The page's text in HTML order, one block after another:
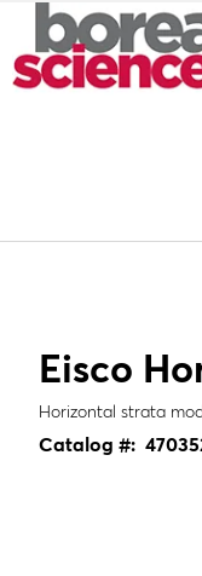
Eisco
Horizontal strata
Catalog #: